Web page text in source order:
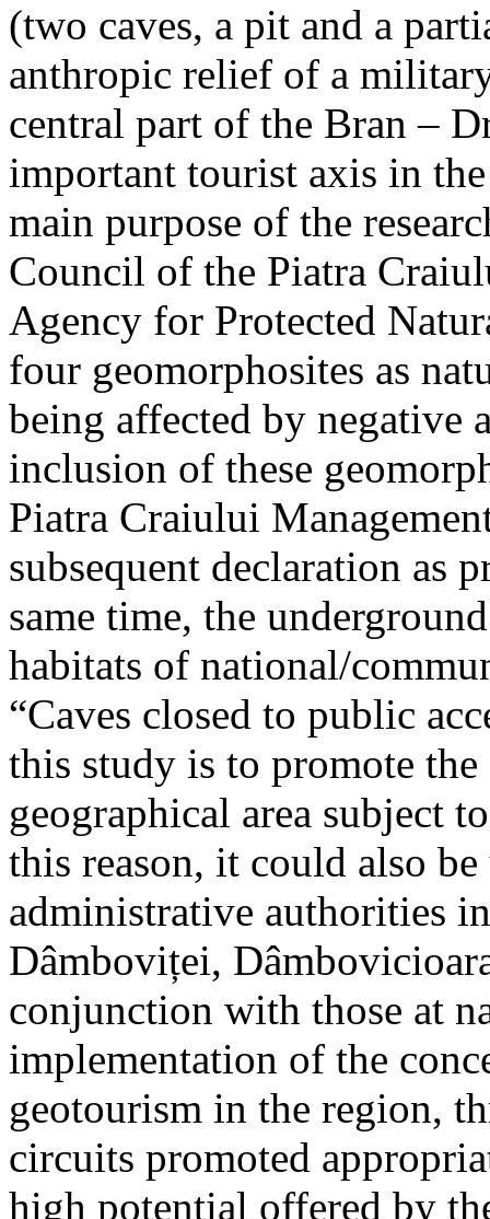
(two caves, a pit and a
anthropic relief of a
central part of the Bran –
important tourist axis in
main purpose of the
Council of the Piatra
Agency for Protected
four geomorphosites as
being affected by negative
inclusion of these
Piatra Craiului
subsequent declaration as
same time, the
habitats of national/
“Caves closed to public
this study is to promote
geographical area subject
this reason, it could also
administrative authorities
Dâmboviței,
conjunction with those at
implementation of the
geotourism in the region,
circuits promoted
high potential offered by